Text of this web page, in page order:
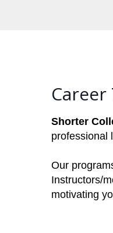
Shorter
professional
Our
Instructors/
motivating